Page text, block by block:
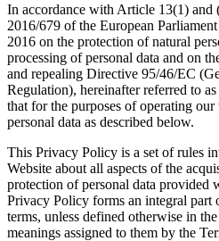
In accordance with Article 13(1)
2016/679 of the European
2016 on the protection of natural
processing of personal data and on
and repealing Directive 95/46/EC
Regulation), hereinafter referred to
that for the purposes of operating
personal data as described below.
This Privacy Policy is a set of rules
Website about all aspects of the
protection of personal data provided
Privacy Policy forms an integral part
terms, unless defined otherwise in
meanings assigned to them by the